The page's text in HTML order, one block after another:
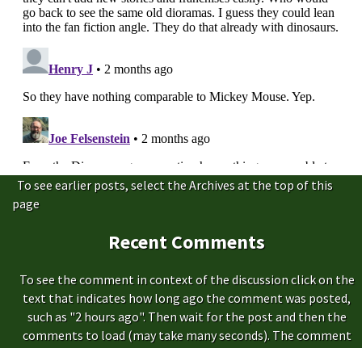
To see earlier posts, select the Archives at the top of this
page
Recent Comments
To see the comment in context of the discussion click on the
text that indicates how long ago the comment was posted,
such as "2 hours ago". Then wait for the post and then the
comments to load (may take many seconds). The comment